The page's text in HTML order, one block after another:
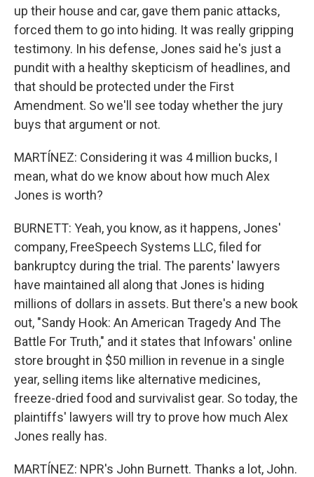
up their house and car, gave them panic attacks,
forced them to go into hiding. It was really gripping
testimony. In his defense, Jones said he's just a
pundit with a healthy skepticism of headlines, and
that should be protected under the First
Amendment. So we'll see today whether the jury
buys that argument or not.
MARTÍNEZ: Considering it was 4 million bucks, I
mean, what do we know about how much Alex
Jones is worth?
BURNETT: Yeah, you know, as it happens, Jones'
company, FreeSpeech Systems LLC, filed for
bankruptcy during the trial. The parents' lawyers
have maintained all along that Jones is hiding
millions of dollars in assets. But there's a new book
out, "Sandy Hook: An American Tragedy And The
Battle For Truth," and it states that Infowars' online
store brought in $50 million in revenue in a single
year, selling items like alternative medicines,
freeze-dried food and survivalist gear. So today, the
plaintiffs' lawyers will try to prove how much Alex
Jones really has.
MARTÍNEZ: NPR's John Burnett. Thanks a lot, John.